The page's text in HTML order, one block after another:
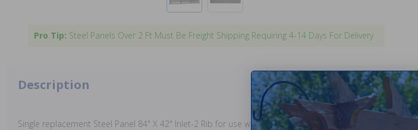
Pro Tip: Steel Panels Over 2 Ft Must Be Freight Shipping Requiring 4-14 Days For Delivery
Description
Single replacement Steel Panel 84" X 42" Inlet-2 Rib for use with existing inground swimming pool